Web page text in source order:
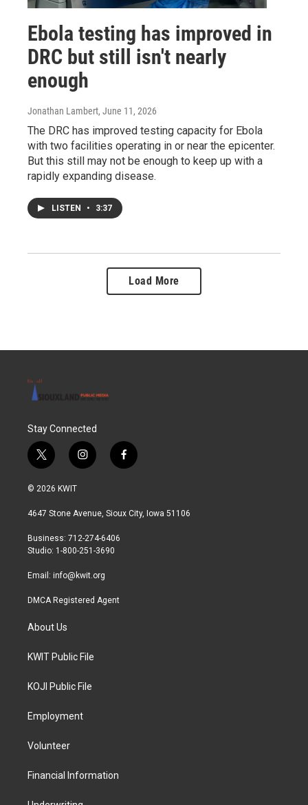
Ebola testing has improved in
DRC but still isn't nearly
enough
Jonathan Lambert, June 11, 2026
The DRC has improved testing capacity for Ebola
with two facilities operating in or near the epicenter.
But this still may not be enough to keep up with a
rapidly expanding disease.
LISTEN • 3:37
Load More
Stay Connected
t
w
i
t
r
i
n
a
r
a
f
a
b
© 2026 KWIT
4647 Stone Avenue, Sioux City, Iowa 51106
Business: 712-274-6406
Studio: 1-800-251-3690
Email: info@kwit.org
DMCA Registered Agent
About Us
KWIT Public File
KOJI Public File
Employment
Volunteer
Financial Information